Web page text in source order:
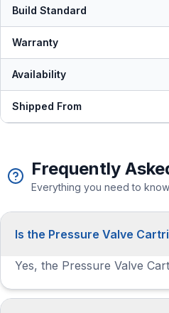
Build Standard
Warranty
Availability
Shipped From
Frequently
Everything you need to
Is the Pressure Valve
Yes, the Pressure Valve